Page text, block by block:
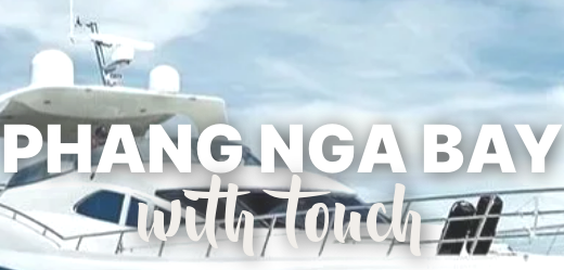
PHANG NGA BAY
with touch